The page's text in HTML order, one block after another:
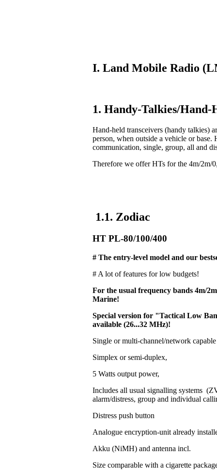
I. Land Mobile Radio
1. Handy-Talkies/Hand-
Hand-held transceivers (handy talkies)
person, when outside a vehicle or
communication, single, group, all and
Therefore we offer HTs for the 4m/
1.1. Zodiac
HT PL-80/100/400
# The entry-level model and our
# A lot of features for low budgets!
For the usual frequency bands 4m/
Marine!
Special version for "Tactical Low
available (26...32 MHz)!
Single or multi-channel/network
Simplex or semi-duplex,
5 Watts output power,
Includes all usual signalling systems
alarm/distress, group and individual
Distress push button
Analogue encryption-unit already
Akku (NiMH) and antenna incl.
Size comparable with a cigarette